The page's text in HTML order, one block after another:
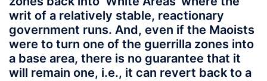
writ of a relatively stable, reactionary
government runs. And, even if the Maoists
were to turn one of the guerrilla zones into
a base area, there is no guarantee that it
will remain one, i.e., it can revert back to a